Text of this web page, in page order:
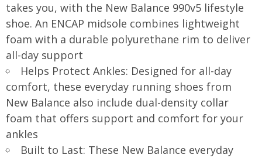
takes you, with the New Balance 990v5 lifestyle
shoe. An ENCAP midsole combines lightweight
foam with a durable polyurethane rim to deliver
all-day support
Helps Protect Ankles: Designed for all-day
comfort, these everyday running shoes from
New Balance also include dual-density collar
foam that offers support and comfort for your
ankles
Built to Last: These New Balance everyday